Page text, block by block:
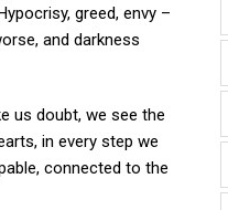
greed, envy –
and darkness
us doubt, we see the
in every step we
connected to the